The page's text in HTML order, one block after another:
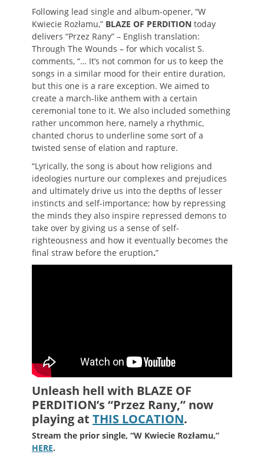
Following lead single and album-opener, “W
Kwiecie Rozłamu,” BLAZE OF PERDITION today
delivers “Przez Rany” – English translation:
Through The Wounds – for which vocalist S.
comments, “… It’s not common for us to keep the
songs in a similar mood for their entire duration,
but this one is a rare exception. We aimed to
create a march-like anthem with a certain
ceremonial tone to it. We also included something
rather uncommon here, namely a rhythmic,
chanted chorus to underline some sort of a
twisted sense of elation and rapture.
“Lyrically, the song is about how religions and
ideologies nurture our complexes and prejudices
and ultimately drive us into the depths of lesser
instincts and self-importance; how by repressing
the minds they also inspire repressed demons to
take over by giving us a sense of self-
righteousness and how it eventually becomes the
final straw before the eruption.”
Unleash hell with BLAZE OF
PERDITION’s “Przez Rany,” now
playing at THIS LOCATION.
Stream the prior single, “W Kwiecie Rozłamu,”
HERE.